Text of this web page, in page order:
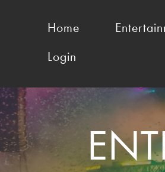
Home
Login